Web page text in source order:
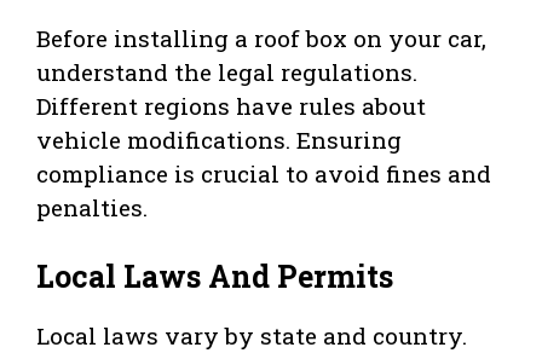
Before installing a roof box on your car,
understand the legal regulations.
Different regions have rules about
vehicle modifications. Ensuring
compliance is crucial to avoid fines and
penalties.
Local Laws And Permits
Local laws vary by state and country.